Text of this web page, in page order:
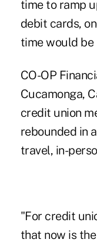
time to ramp
debit cards,
time would be
CO-OP
Cucamonga,
credit union
rebounded in
travel, in-
"For credit
that now is